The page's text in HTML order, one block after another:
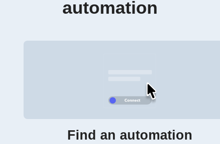
automation
Find an automation